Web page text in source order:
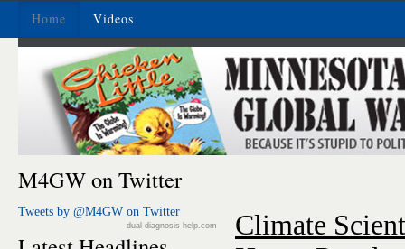
Home Videos
M4GW on Twitter
Tweets by @M4GW on Twitter
dual-diagnosis-help.com
Climate